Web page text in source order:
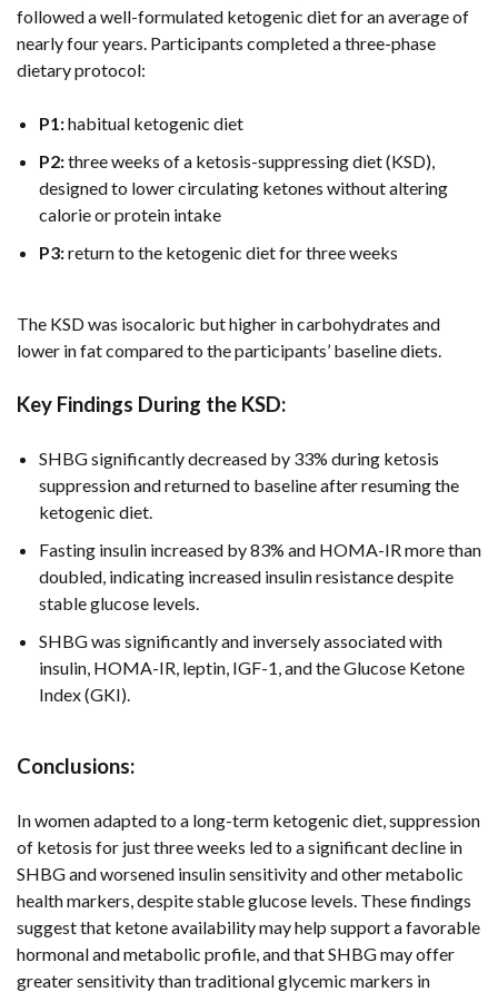
followed a well-formulated ketogenic diet for an average of
nearly four years. Participants completed a three-phase
dietary protocol:
P1:habitual ketogenic diet
P2:three weeks of a ketosis-suppressing diet (KSD),
designed to lower circulating ketones without altering
calorie or protein intake
P3:return to the ketogenic diet for three weeks
The KSD was isocaloric but higher in carbohydrates and
lower in fat compared to the participants’ baseline diets.
Key Findings During the KSD:
SHBG significantly decreased by 33% during ketosis
suppression and returned to baseline after resuming the
ketogenic diet.
Fasting insulin increased by 83% and HOMA-IR more than
doubled, indicating increased insulin resistance despite
stable glucose levels.
SHBG was significantly and inversely associated with
insulin, HOMA-IR, leptin, IGF-1, and the Glucose Ketone
Index (GKI).
Conclusions:
In women adapted to a long-term ketogenic diet, suppression
of ketosis for just three weeks led to a significant decline in
SHBG and worsened insulin sensitivity and other metabolic
health markers, despite stable glucose levels. These findings
suggest that ketone availability may help support a favorable
hormonal and metabolic profile, and that SHBG may offer
greater sensitivity than traditional glycemic markers in